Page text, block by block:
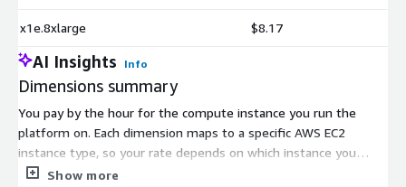
x1e.8xlarge $8.17
AI Insights Info
Dimensions summary
You pay by the hour for the compute instance you run the
platform on. Each dimension maps to a specific AWS EC2
instance type, so your rate depends on which instance you
choose. The listing spans many families, including general-
Show more